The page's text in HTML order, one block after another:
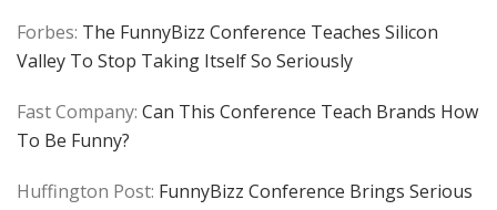
Forbes: The FunnyBizz Conference Teaches Silicon
Valley To Stop Taking Itself So Seriously
Fast Company: Can This Conference Teach Brands How
To Be Funny?
Huffington Post: FunnyBizz Conference Brings Serious